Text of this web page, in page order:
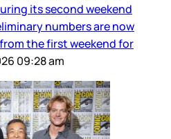
its second weekend
numbers are now
the first weekend for
09:28 am